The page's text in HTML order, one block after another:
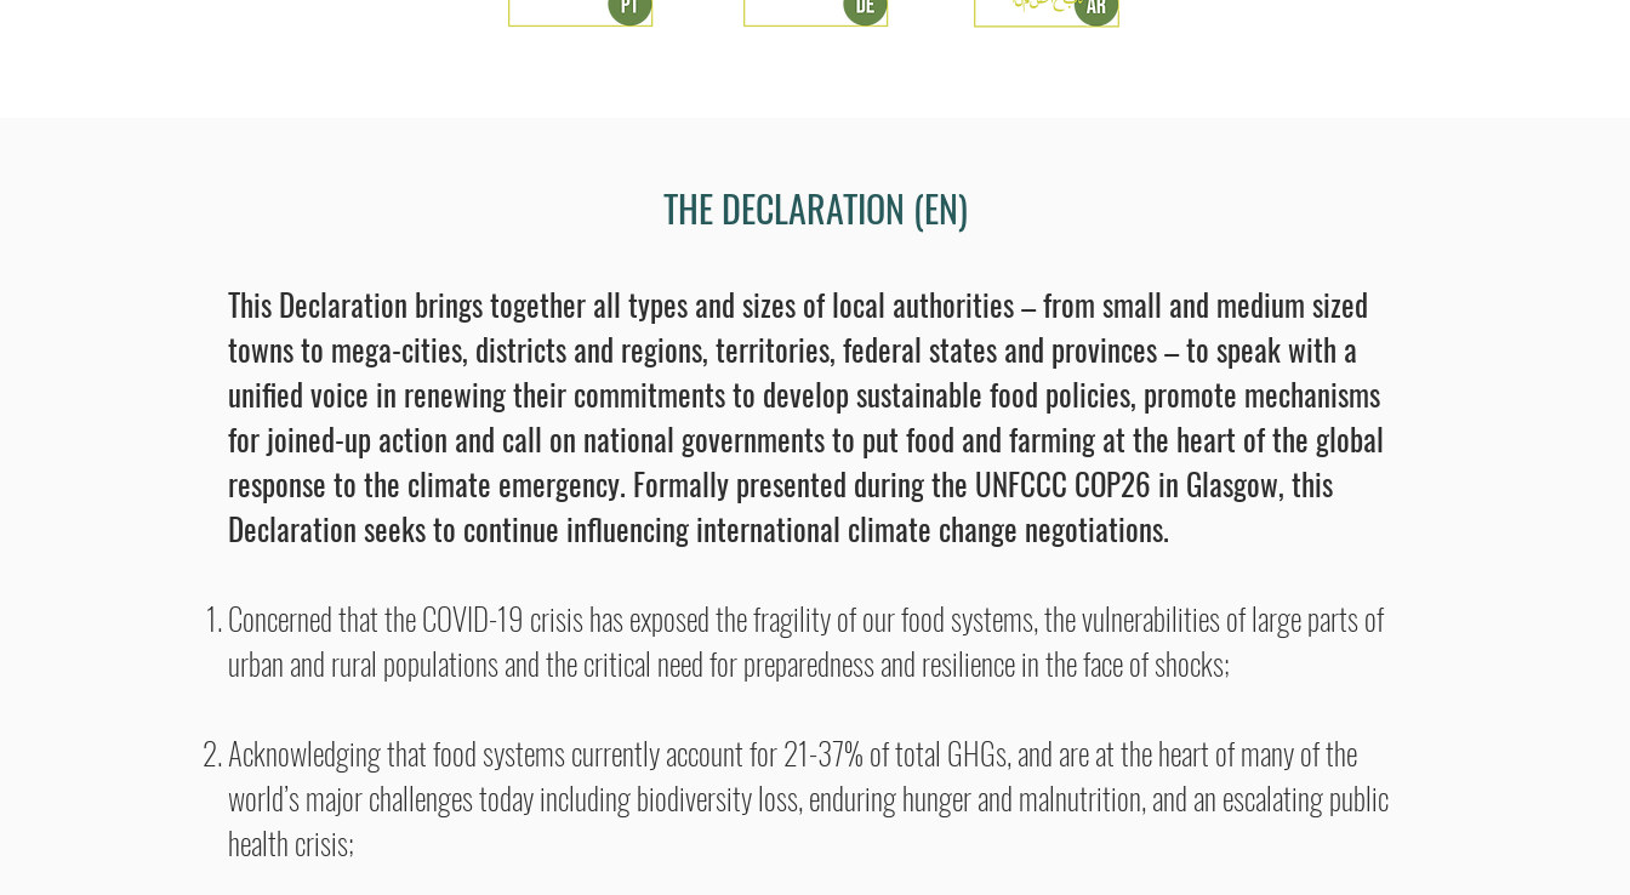
THE DECLARATION (EN)
This Declaration brings together all types and sizes of local authorities – from small and medium sized
towns to mega-cities, districts and regions, territories, federal states and provinces – to speak with a
unified voice in renewing their commitments to develop sustainable food policies, promote mechanisms
for joined-up action and call on national governments to put food and farming at the heart of the global
response to the climate emergency. Formally presented during the UNFCCC COP26 in Glasgow, this
Declaration seeks to continue influencing international climate change negotiations.
Concerned that the COVID-19 crisis has exposed the fragility of our food systems, the vulnerabilities of large parts of
urban and rural populations and the critical need for preparedness and resilience in the face of shocks;
Acknowledging that food systems currently account for 21-37% of total GHGs, and are at the heart of many of the
world’s major challenges today including biodiversity loss, enduring hunger and malnutrition, and an escalating public
health crisis;